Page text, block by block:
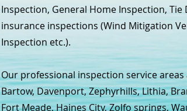
Inspection, General Home Inspection,
insurance inspections (Wind Mitigation
Inspection etc.).
Our professional inspection service areas
Bartow, Davenport, Zephyrhills, Lithia,
Fort Meade, Haines City, Zolfo springs,